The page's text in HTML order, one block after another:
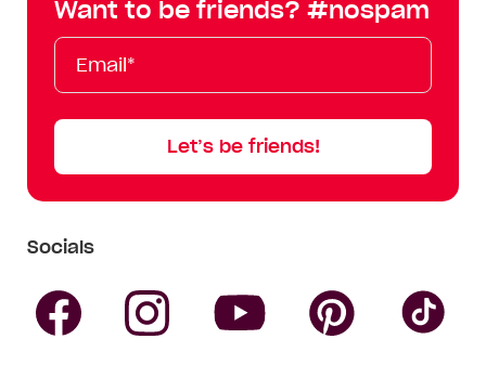
Want to be friends? #nospam
Email*
First
Name
Last
Name
Mobile
Let’s be friends!
Socials